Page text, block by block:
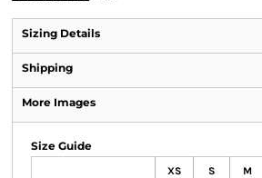
Sizing Details
Shipping
More Images
Size Guide
XS S M